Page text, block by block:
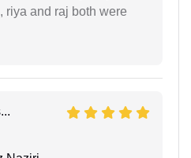
riya and raj both were